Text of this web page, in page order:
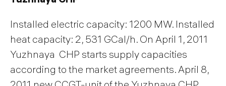
Installed electric capacity: 1200 MW. Installed
heat capacity: 2, 531 GCal/h. On April 1, 2011
Yuzhnaya CHP starts supply capacities
according to the market agreements. April 8,